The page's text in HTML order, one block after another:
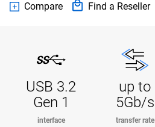
Compare Find a Reseller
USB 3.2
Gen 1
interface
up to
5Gb/s
transfer rate